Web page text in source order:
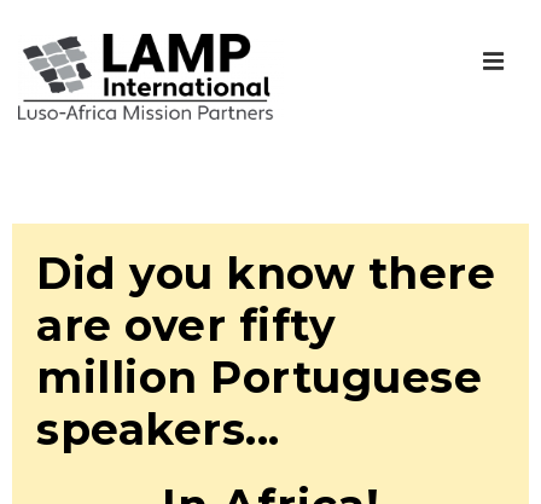
Did you know there
are over fifty
million Portuguese
speakers...